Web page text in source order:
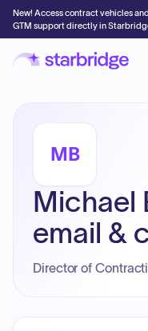
New! Access contract vehicles
GTM support directly in
MB
Michael
email &
Director of